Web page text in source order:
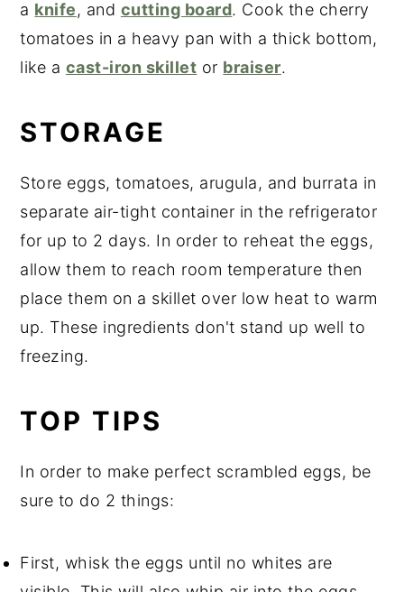
a knife, and cutting board. Cook the cherry
tomatoes in a heavy pan with a thick bottom,
like a cast-iron skillet or braiser.
STORAGE
Store eggs, tomatoes, arugula, and burrata in
separate air-tight container in the refrigerator
for up to 2 days. In order to reheat the eggs,
allow them to reach room temperature then
place them on a skillet over low heat to warm
up. These ingredients don't stand up well to
freezing.
TOP TIPS
In order to make perfect scrambled eggs, be
sure to do 2 things:
First, whisk the eggs until no whites are